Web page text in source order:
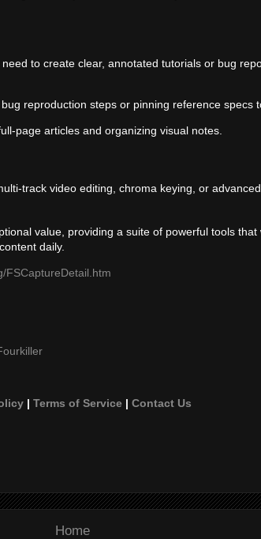
need to create clear, annotated tutorials or bug
reproduction steps or pinning reference specs
page articles and organizing visual notes.
track video editing, chroma keying, or
value, providing a suite of powerful tools that
daily.
FSCaptureDetail.htm
| Terms of Service| Contact Us
Home